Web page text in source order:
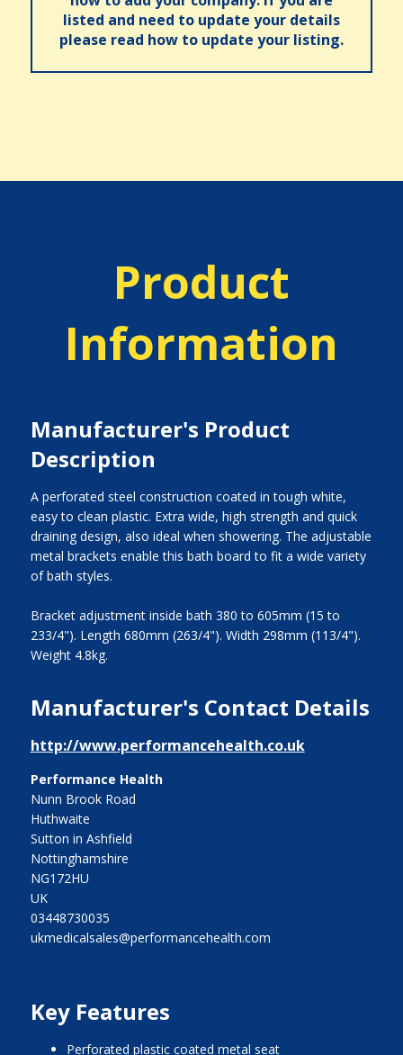
listed and need to update your details
please read how to update your listing.
Product
Information
Manufacturer's Product
Description
A perforated steel construction coated in tough white,
easy to clean plastic. Extra wide, high strength and quick
draining design, also ideal when showering. The adjustable
metal brackets enable this bath board to fit a wide variety
of bath styles.
Bracket adjustment inside bath 380 to 605mm (15 to
233/4"). Length 680mm (263/4"). Width 298mm (113/4").
Weight 4.8kg.
Manufacturer's Contact Details
http://www.performancehealth.co.uk
Performance Health
Nunn Brook Road
Huthwaite
Sutton in Ashfield
Nottinghamshire
NG172HU
UK
03448730035
ukmedicalsales@performancehealth.com
Key Features
perforated plastic coated metal seat